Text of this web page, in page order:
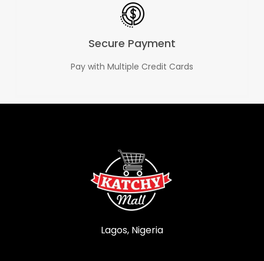
Secure Payment
Pay with Multiple Credit Cards
Lagos, Nigeria